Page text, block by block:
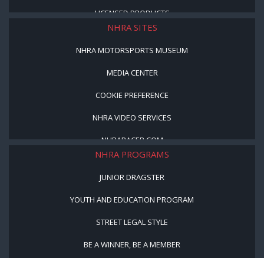
LICENSED PRODUCTS
NHRA SITES
NHRA MOTORSPORTS MUSEUM
MEDIA CENTER
COOKIE PREFERENCE
NHRA VIDEO SERVICES
NHRARACER.COM
NHRA PROGRAMS
JUNIOR DRAGSTER
YOUTH AND EDUCATION PROGRAM
STREET LEGAL STYLE
BE A WINNER, BE A MEMBER